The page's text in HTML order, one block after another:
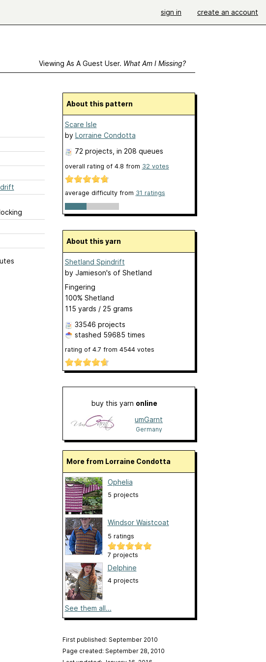
sign in create an account
Viewing As A Guest User. What Am I Missing?
About this pattern
Scare Isle
by Lorraine Condotta
72 projects , in 208 queues
overall rating of 4.8 from 32 votes
average difficulty from 31 ratings
About this yarn
Shetland Spindrift
by Jamieson's of Shetland
Fingering
100% Shetland
115 yards / 25 grams
33546 projects
stashed 59685 times
rating of 4.7 from 4544votes
buy this yarn online
umGarnt
Germany
More from Lorraine Condotta
Ophelia
5 projects
Windsor Waistcoat
5 ratings
7 projects
Delphine
4 projects
See them all...
First published: September 2010
Page created: September 28, 2010